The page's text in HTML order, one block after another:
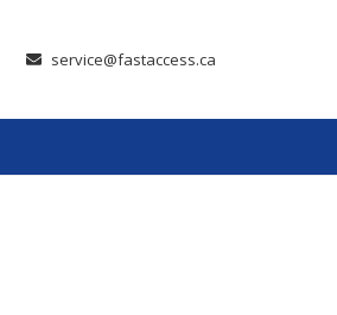
service@fastaccess.ca